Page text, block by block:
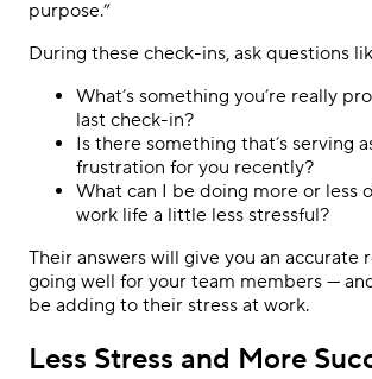
purpose.”
During these check-ins, ask questions
What’s something you’re really
last check-in?
Is there something that’s serving
frustration for you recently?
What can I be doing more or less
work life a little less stressful?
Their answers will give you an accurate
going well for your team members —
be adding to their stress at work.
Less Stress and More